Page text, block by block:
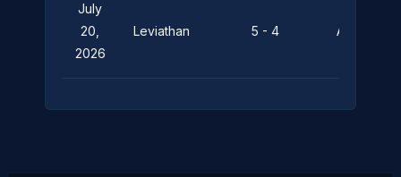
July
20,
2026
Leviathan 5 - 4 Aquaholics